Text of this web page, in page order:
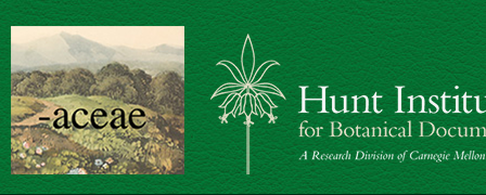
Hunt Institute for Botanical Documentation